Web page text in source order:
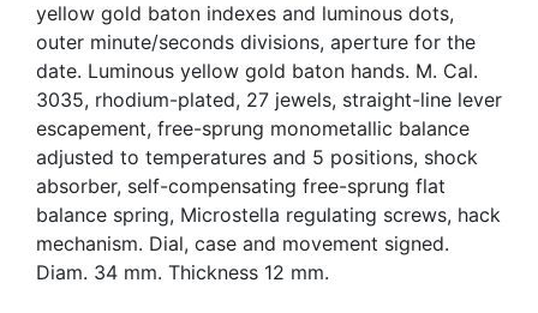
yellow gold baton indexes and luminous dots,
outer minute/seconds divisions, aperture for the
date. Luminous yellow gold baton hands. M. Cal.
3035, rhodium-plated, 27 jewels, straight-line lever
escapement, free-sprung monometallic balance
adjusted to temperatures and 5 positions, shock
absorber, self-compensating free-sprung flat
balance spring, Microstella regulating screws, hack
mechanism. Dial, case and movement signed.
Diam. 34 mm. Thickness 12 mm.